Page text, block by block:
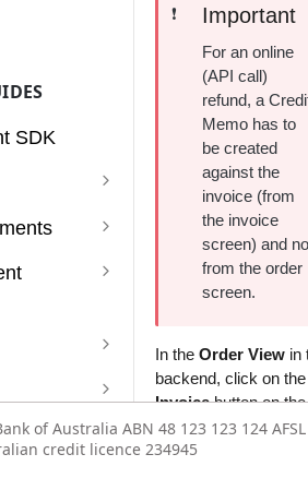
SDK
3D
a Vault
flow
Service
Service
Pay
Methods
❗️ Important
For an online
(API call)
refund, a
Memo has to
be created
against the
invoice (from
the invoice
screen) and
from the order
screen.
In the Order View in
backend, click on the
Invoicebutton on the
of Australia ABN 48 123 123 124 AFSL
credit licence 234945
of Australia ABN 48 123 123 124 AFSL
credit licence 234945